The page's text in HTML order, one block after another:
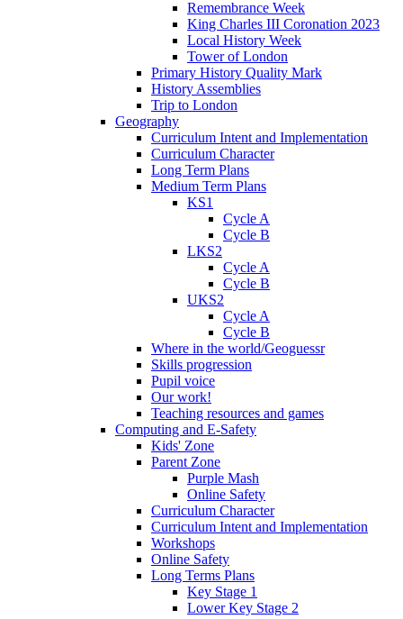
Remembrance Week
King Charles III Coronation 2023
Local History Week
Tower of London
Primary History Quality Mark
History Assemblies
Trip to London
Geography
Curriculum Intent and Implementation
Curriculum Character
Long Term Plans
Medium Term Plans
KS1
Cycle A
Cycle B
LKS2
Cycle A
Cycle B
UKS2
Cycle A
Cycle B
Where in the world/Geoguessr
Skills progression
Pupil voice
Our work!
Teaching resources and games
Computing and E-Safety
Kids' Zone
Parent Zone
Purple Mash
Online Safety
Curriculum Character
Curriculum Intent and Implementation
Workshops
Online Safety
Long Terms Plans
Key Stage 1
Lower Key Stage 2